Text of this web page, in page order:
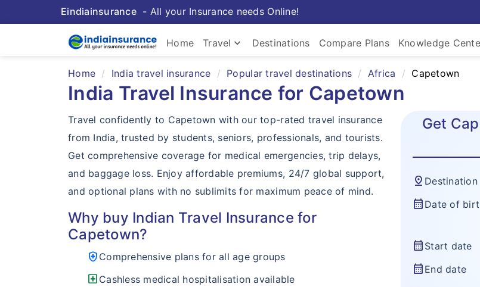
Eindiainsurance- All your Insurance needs Online!
Home Travel keyboard_arrow_down Destinations Compare Plans Knowledge
Home India travel insurance Popular travel destinations Africa Capetown
India Travel Insurance for Capetown
Travel confidently to Capetown with our top-rated travel insurance
from India, trusted by students, seniors, professionals, and tourists.
Get comprehensive coverage for medical emergencies, trip delays,
and baggage loss. Enjoy affordable premiums, 24/7 global support,
and optional plans with no sublimits for maximum peace of mind.
Why buy Indian Travel Insurance for
Capetown?
health_and_safety Comprehensive plans for all age groups
local_hospital Cashless medical hospitalisation available
Get
pin_drop Destination
calendar_month Date of
calendar_month Start date
calendar_month End date